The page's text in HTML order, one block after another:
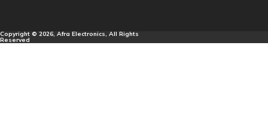
Copyright © 2026, Afra Electronics, All Rights
Reserved